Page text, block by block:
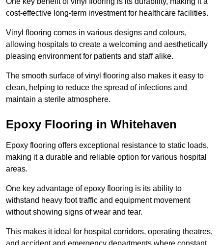
cost-effective long-term investment for healthcare facilities.
Vinyl flooring comes in various designs and colours,
allowing hospitals to create a welcoming and aesthetically
pleasing environment for patients and staff alike.
The smooth surface of vinyl flooring also makes it easy to
clean, helping to reduce the spread of infections and
maintain a sterile atmosphere.
Epoxy Flooring in Whitehaven
Epoxy flooring offers exceptional resistance to static loads,
making it a durable and reliable option for various hospital
areas.
One key advantage of epoxy flooring is its ability to
withstand heavy foot traffic and equipment movement
without showing signs of wear and tear.
This makes it ideal for hospital corridors, operating theatres,